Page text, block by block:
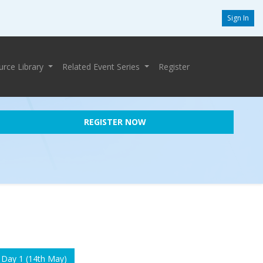
Sign In
Library Related Event Series Register
REGISTER NOW
1 (14th May)